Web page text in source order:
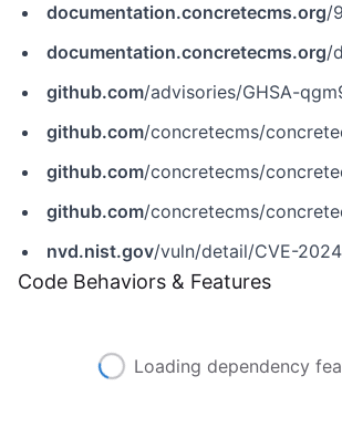
documentation.concretecms.org/9-x/
documentation.concretecms.org/developers/
github.com/advisories/GHSA-
github.com/concretecms/
github.com/concretecms/concretecms/commit/
github.com/concretecms/concretecms/commit/
nvd.nist.gov/vuln/detail/CVE-
Code Behaviors & Features
Loading dependency